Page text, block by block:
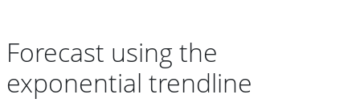
Forecast using the
exponential trendline